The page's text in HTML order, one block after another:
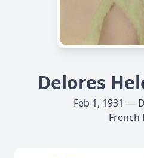
Delores
Feb 1, 1931 —
French